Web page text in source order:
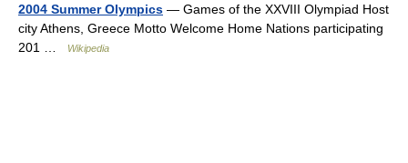
2004 Summer Olympics — Games of the XXVIII Olympiad Host
city Athens, Greece Motto Welcome Home Nations participating
201 …
Wikipedia